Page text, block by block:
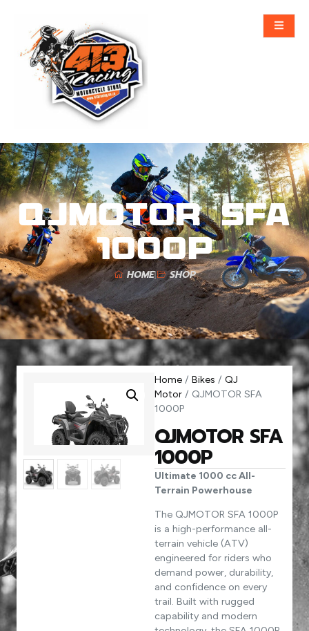
QJMOTOR SFA
1000P
HOME SHOP
Home / Bikes / QJ
Motor / QJMOTOR SFA
1000P
QJMOTOR SFA
1000P
Ultimate 1000 cc All-
Terrain Powerhouse
The QJMOTOR SFA 1000P
is a high-performance all-
terrain vehicle (ATV)
engineered for riders who
demand power, durability,
and confidence on every
trail. Built with rugged
capability and modern